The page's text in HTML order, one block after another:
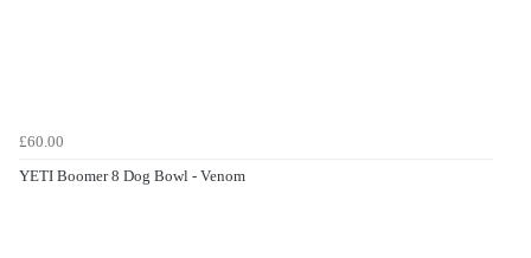
£60.00
YETI Boomer 8 Dog Bowl - Venom